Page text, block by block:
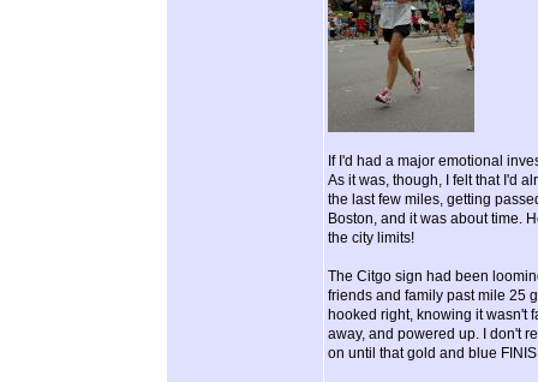
If I'd had a major emotional
As it was, though, I felt that I'd
the last few miles, getting
Boston, and it was about time.
the city limits!
The Citgo sign had been
friends and family past mile 25
hooked right, knowing it wasn't
away, and powered up. I don't
on until that gold and blue